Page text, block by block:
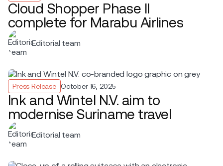
Cloud Shopper Phase II
complete for Marabu Airlines
Editorial team
Press Release October 16, 2025
Ink and Wintel N.V. aim to
modernise Suriname travel
Editorial team